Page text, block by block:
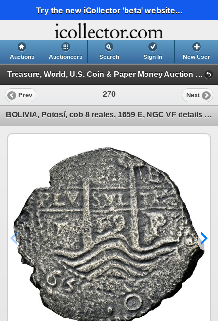
Try the new iCollector 'beta' website...
Auctions Auctioneers Search Sign In New User
Treasure, World, U.S. Coin & Paper Money Auction 39 (Session 1: Gold Cobs & Shipwreck Coins)
Prev 270 Next
BOLIVIA, Potosí, cob 8 reales, 1659 E, NGC VF details / sea salvaged (Shipwreck Blue Label).